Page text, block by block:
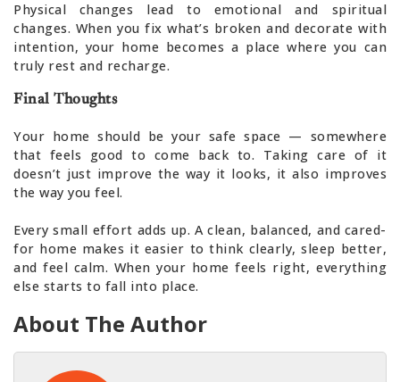
Physical changes lead to emotional and spiritual
changes. When you fix what’s broken and decorate with
intention, your home becomes a place where you can
truly rest and recharge.
Final Thoughts
Your home should be your safe space — somewhere
that feels good to come back to. Taking care of it
doesn’t just improve the way it looks, it also improves
the way you feel.
Every small effort adds up. A clean, balanced, and cared-
for home makes it easier to think clearly, sleep better,
and feel calm. When your home feels right, everything
else starts to fall into place.
About The Author